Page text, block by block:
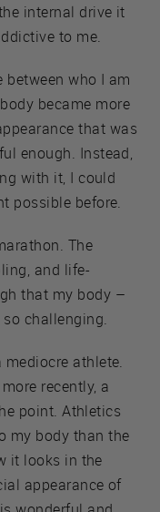
internal drive it
to me.
who I am
became more
that was
enough. Instead,
with it, I could
possible before.
The
and life-
that my body –
challenging.
athlete.
recently, a
point. Athletics
my body than the
it looks in the
appearance of